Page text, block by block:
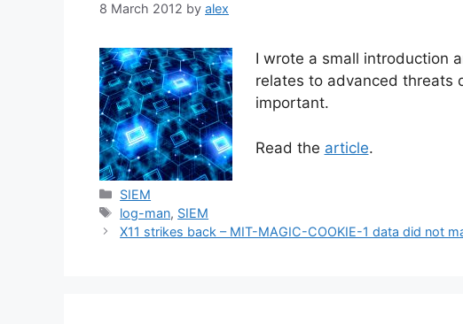
8 March 2012 by alex
I wrote a small introduction
relates to advanced threats
important.
Read the article.
Categories
SIEM
Tags
log-man, SIEM
X11 strikes back – MIT-MAGIC-COOKIE-1 data did not